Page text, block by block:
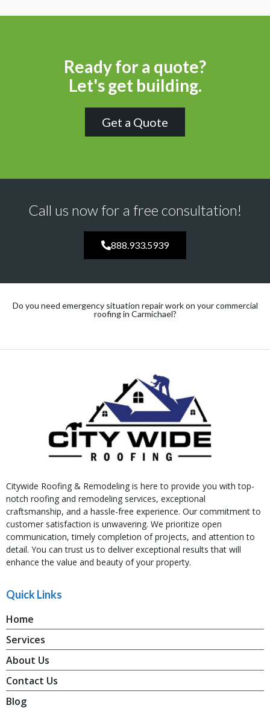
Ready for a quote?
Let's get building.
Get a Quote
Call us now for a free consultation!
888.933.5939
Do you need emergency situation repair work on your commercial
roofing in Carmichael?
Citywide Roofing & Remodeling is here to provide you with top-
notch roofing and remodeling services, exceptional
craftsmanship, and a hassle-free experience. Our commitment to
customer satisfaction is unwavering. We prioritize open
communication, timely completion of projects, and attention to
detail. You can trust us to deliver exceptional results that will
enhance the value and beauty of your property.
Quick Links
Home
Services
About Us
Contact Us
Blog